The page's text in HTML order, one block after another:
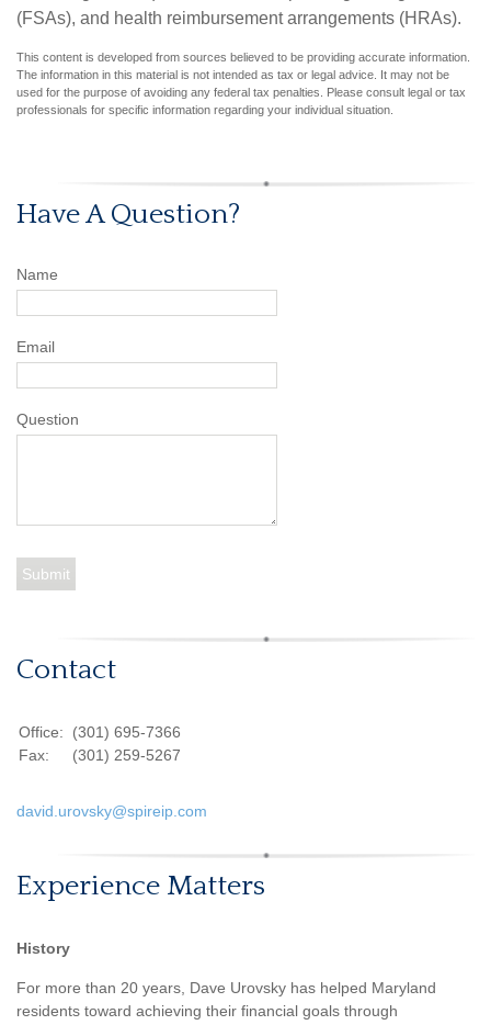
(FSAs), and health reimbursement arrangements (HRAs).
This content is developed from sources believed to be providing accurate information.
The information in this material is not intended as tax or legal advice. It may not be
used for the purpose of avoiding any federal tax penalties. Please consult legal or tax
professionals for specific information regarding your individual situation.
Have A Question?
Name
Email
Question
Contact
Office:
(301) 695-7366
Fax:
(301) 259-5267
david.urovsky@spireip.com
Experience Matters
History
For more than 20 years, Dave Urovsky has helped Maryland
residents toward achieving their financial goals through